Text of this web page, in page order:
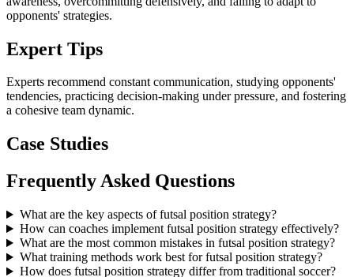
opponents' strategies.
Expert Tips
Experts recommend constant communication, studying opponents'
tendencies, practicing decision-making under pressure, and fostering
a cohesive team dynamic.
Case Studies
Frequently Asked Questions
What are the key aspects of futsal position strategy?
How can coaches implement futsal position strategy effectively?
What are the most common mistakes in futsal position strategy?
What training methods work best for futsal position strategy?
How does futsal position strategy differ from traditional soccer?